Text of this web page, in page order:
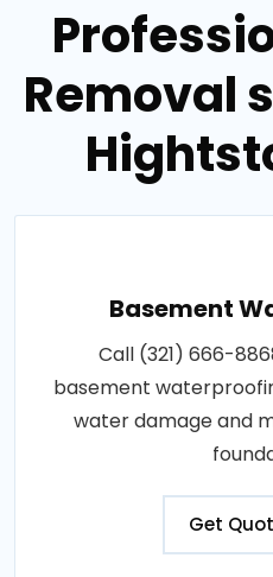
Removal
Basement
Call (321) 666-
basement
water damage and
Get